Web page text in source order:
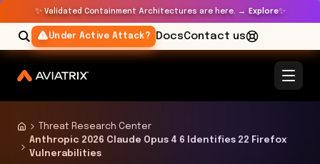
✨ Validated Containment Architectures are here. → Explore✨
Under Active Attack? DocsContact us
Threat Research Center
Anthropic 2026 Claude Opus 4 6 Identifies 22 Firefox
Vulnerabilities